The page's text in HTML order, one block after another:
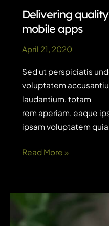
Delivering
mobile apps
April 21, 2020
Sed ut perspiciatis
voluptatem
laudantium, totam
rem aperiam, eaque
ipsam voluptatem
Delivering
through
mobile
apps
Read More »